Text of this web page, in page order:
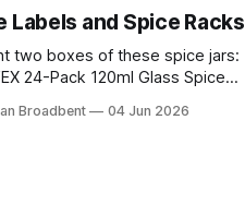
Labels and Spice Racks
two boxes of these spice jars:
24-Pack 120ml Glass Spice
cutting machine to make
Broadbent 04 Jun 2026